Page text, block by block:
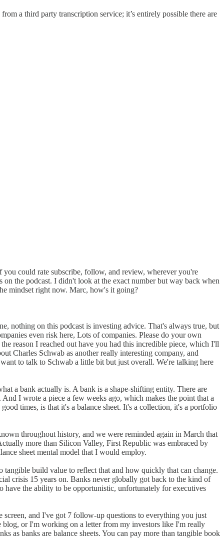
a third party transcription service; it’s entirely possible there are
could rate subscribe, follow, and review, wherever you're
the podcast. I didn't look at the exact number but way back when
mindset right now. Marc, how's it going?
nothing on this podcast is investing advice. That's always true, but
even risk here, Lots of companies. Please do your own
reason I reached out have you had this incredible piece, which I'll
Charles Schwab as another really interesting company, and
to talk to Schwab a little bit but just overall. We're talking here
a bank actually is. A bank is a shape-shifting entity. There are
I wrote a piece a few weeks ago, which makes the point that a
times, is that it's a balance sheet. It's a collection, it's a portfolio
throughout history, and we were reminded again in March that
more than Silicon Valley, First Republic was embraced by
sheet mental model that I would employ.
tangible build value to reflect that and how quickly that can change.
crisis 15 years on. Banks never globally got back to the kind of
the ability to be opportunistic, unfortunately for executives
and I've got 7 follow-up questions to everything you just
or I'm working on a letter from my investors like I'm really
as banks are balance sheets. You can pay more than tangible book